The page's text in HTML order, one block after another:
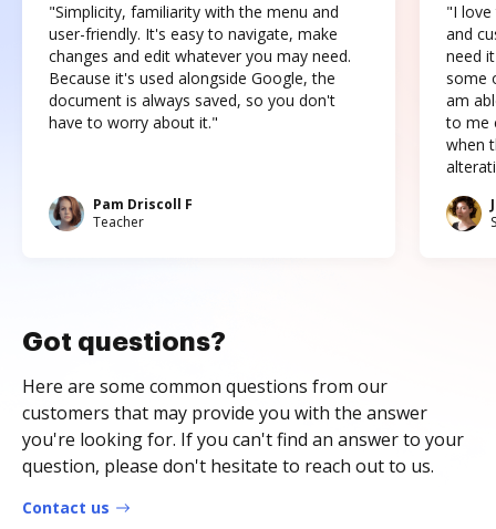
"Simplicity, familiarity with the menu and
user-friendly. It's easy to navigate, make
changes and edit whatever you may need.
Because it's used alongside Google, the
document is always saved, so you don't
have to worry about it."
Pam Driscoll F
Teacher
"I love
and
need
some
am
to me
when
Got questions?
Here are some common questions from our
customers that may provide you with the answer
you're looking for. If you can't find an answer to your
question, please don't hesitate to reach out to us.
Contact us